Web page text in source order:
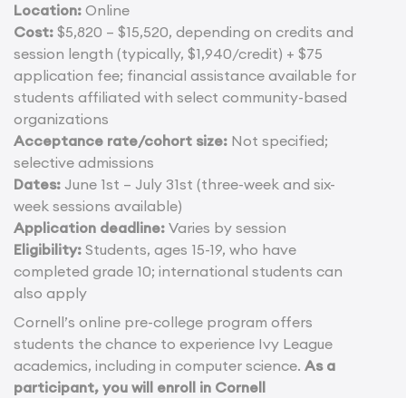
Location: Online
Cost: $5,820 – $15,520, depending on credits and
session length (typically, $1,940/credit) + $75
application fee; financial assistance available for
students affiliated with select community-based
organizations
Acceptance rate/cohort size: Not specified;
selective admissions
Dates: June 1st – July 31st (three-week and six-
week sessions available)
Application deadline: Varies by session
Eligibility: Students, ages 15-19, who have
completed grade 10; international students can
also apply
Cornell’s online pre-college program offers
students the chance to experience Ivy League
academics, including in computer science. As a
participant, you will enroll in Cornell